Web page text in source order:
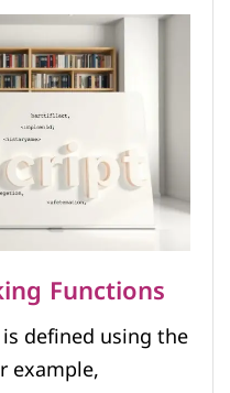
Functions
is defined using the
example,